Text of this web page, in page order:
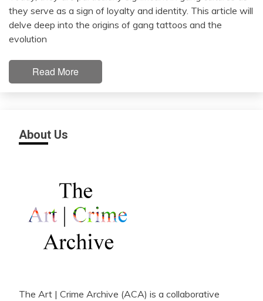
they serve as a sign of loyalty and identity. This article will
delve deep into the origins of gang tattoos and the
evolution
Read More
About Us
The Art | Crime Archive (ACA) is a collaborative